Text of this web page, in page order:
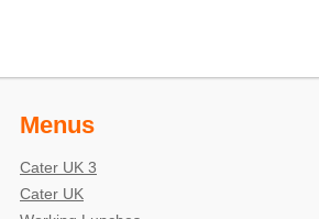
Menus
Cater UK 3
Cater UK